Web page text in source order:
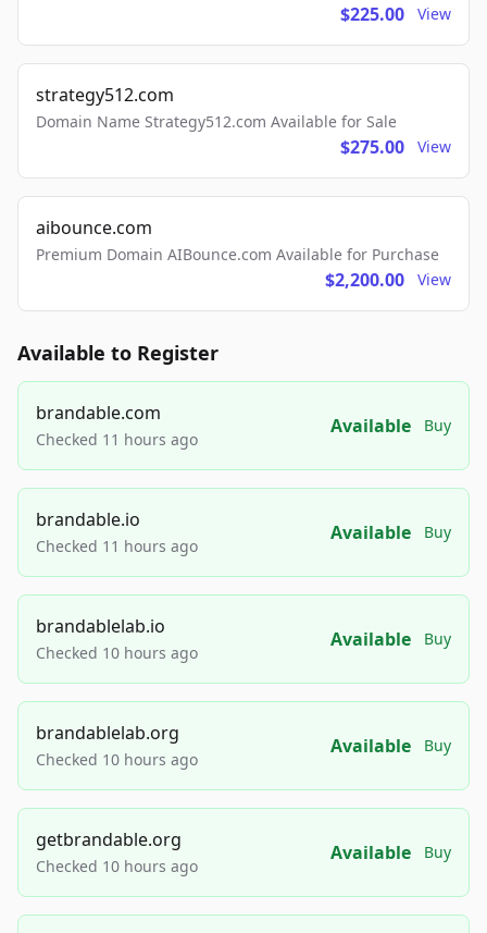
$225.00 View
strategy512.com
Domain Name Strategy512.com Available for Sale
$275.00 View
aibounce.com
Premium Domain AIBounce.com Available for Purchase
$2,200.00 View
Available to Register
brandable.com
Checked 11 hours ago
Available Buy
brandable.io
Checked 11 hours ago
Available Buy
brandablelab.io
Checked 10 hours ago
Available Buy
brandablelab.org
Checked 10 hours ago
Available Buy
getbrandable.org
Checked 10 hours ago
Available Buy